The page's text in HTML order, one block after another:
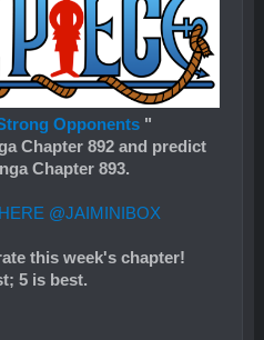
Opponents "
Chapter 892 and predict
Chapter 893.
@JAIMINIBOX
this week's chapter!
5 is best.